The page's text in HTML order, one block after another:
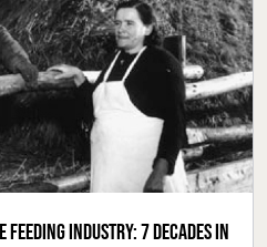
industry: 7 decades in